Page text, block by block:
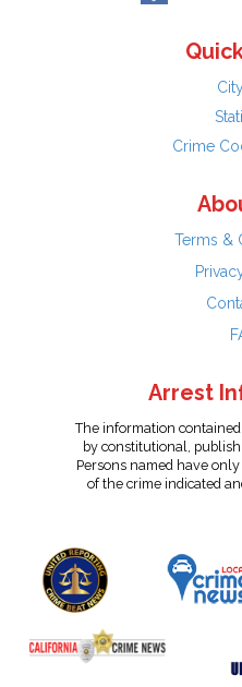
Crime
Terms &
Arrest
The information
by constitutional,
Persons named have
of the crime indicated